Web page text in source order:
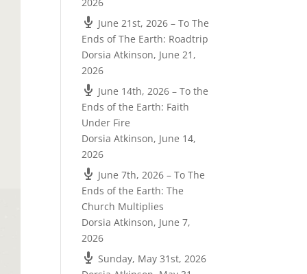
June 21st, 2026 – To The
Ends of The Earth: Roadtrip
Dorsia Atkinson, June 21,
2026
June 14th, 2026 – To the
Ends of the Earth: Faith
Under Fire
Dorsia Atkinson, June 14,
2026
June 7th, 2026 – To The
Ends of the Earth: The
Church Multiplies
Dorsia Atkinson, June 7,
2026
Sunday, May 31st, 2026